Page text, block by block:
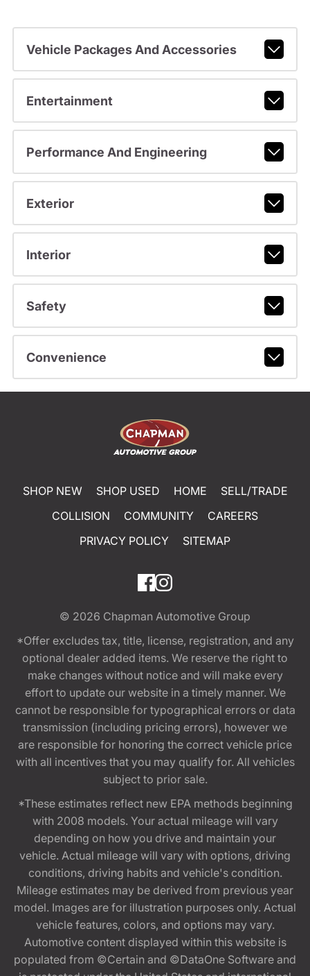
Vehicle Packages And Accessories
Entertainment
Performance And Engineering
Exterior
Interior
Safety
Convenience
SHOP NEW SHOP USED HOME
SELL/TRADE
COLLISION
COMMUNITY
CAREERS
PRIVACY POLICY
SITEMAP
© 2026 Chapman Automotive Group
*Offer excludes tax, title, license, registration, and any
optional dealer added items. We reserve the right to
make changes without notice and will make every
effort to update our website in a timely manner. We
cannot be responsible for typographical errors or data
transmission (including pricing errors), however we
are responsible for honoring the correct vehicle price
with all incentives that you may qualify for. All vehicles
subject to prior sale.
*These estimates reflect new EPA methods beginning
with 2008 models. Your actual mileage will vary
depending on how you drive and maintain your
vehicle. Actual mileage will vary with options, driving
conditions, driving habits and vehicle's condition.
Mileage estimates may be derived from previous year
model. Images are for illustration purposes only. Actual
vehicle features, colors, and options may vary.
Automotive content displayed within this website is
populated from ©Certain and ©DataOne Software and